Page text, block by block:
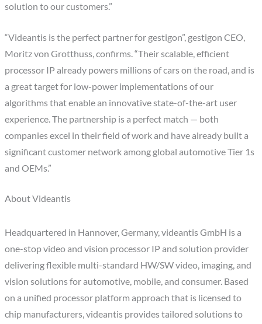
solution to our customers.”
“Videantis is the perfect partner for gestigon”, gestigon CEO,
Moritz von Grotthuss, confirms. “Their scalable, efficient
processor IP already powers millions of cars on the road, and is
a great target for low-power implementations of our
algorithms that enable an innovative state-of-the-art user
experience. The partnership is a perfect match — both
companies excel in their field of work and have already built a
significant customer network among global automotive Tier 1s
and OEMs.”
About Videantis
Headquartered in Hannover, Germany, videantis GmbH is a
one-stop video and vision processor IP and solution provider
delivering flexible multi-standard HW/SW video, imaging, and
vision solutions for automotive, mobile, and consumer. Based
on a unified processor platform approach that is licensed to
chip manufacturers, videantis provides tailored solutions to